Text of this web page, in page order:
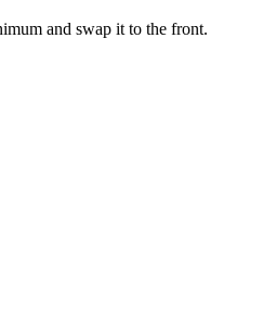
and swap it to the front.